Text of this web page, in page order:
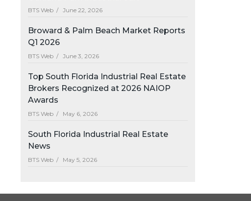
BTS Web / June 22, 2026
Broward & Palm Beach Market Reports
Q1 2026
BTS Web / June 3, 2026
Top South Florida Industrial Real Estate
Brokers Recognized at 2026 NAIOP
Awards
BTS Web / May 6, 2026
South Florida Industrial Real Estate
News
BTS Web / May 5, 2026